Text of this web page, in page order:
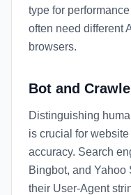
type for
often need different
browsers.
Bot and
Distinguishing
is crucial for
accuracy. Search
Bingbot, and Yahoo
their User-Agent